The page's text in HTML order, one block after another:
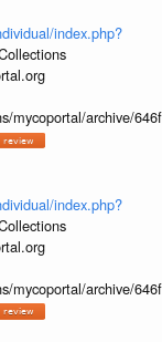
index.php?
mycoportal/archive/
index.php?
mycoportal/archive/